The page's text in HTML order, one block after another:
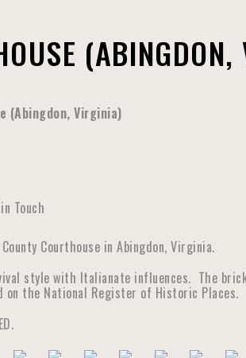
(Abingdon, Virginia)
Touch
Courthouse in Abingdon, Virginia.
style with Italianate influences. The
the National Register of Historic Places.